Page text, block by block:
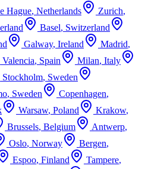
Hague, Netherlands Zurich,
Basel, Switzerland
Galway, Ireland Madrid,
Valencia, Spain Milan, Italy
Stockholm, Sweden
, Sweden Copenhagen,
Warsaw, Poland Krakow,
Brussels, Belgium Antwerp,
Oslo, Norway Bergen,
Espoo, Finland Tampere,